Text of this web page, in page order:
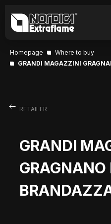
Homepage
Where to buy
GRANDI MAGAZZINI
RETAILER
GRANDI
GRAGNANO